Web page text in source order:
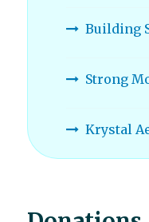
Building
Strong
Krystal